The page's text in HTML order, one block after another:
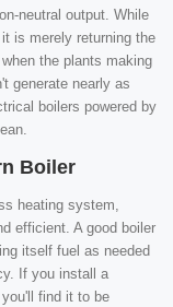
neutral output. While
is merely returning the
the plants making
generate nearly as
boilers powered by
Boiler
heating system,
efficient. A good boiler
itself fuel as needed
If you install a
find it to be